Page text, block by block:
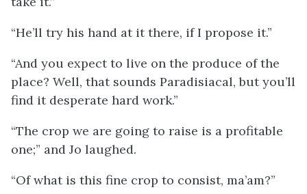
“He’ll try his hand at it there, if I propose it.”
“And you expect to live on the produce of the
place? Well, that sounds Paradisiacal, but you’ll
find it desperate hard work.”
“The crop we are going to raise is a profitable
one;” and Jo laughed.
“Of what is this fine crop to consist, ma’am?”